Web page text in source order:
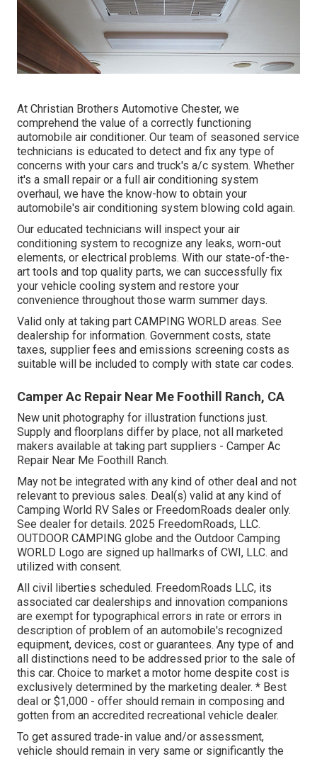
At Christian Brothers Automotive Chester, we
comprehend the value of a correctly functioning
automobile air conditioner. Our team of seasoned service
technicians is educated to detect and fix any type of
concerns with your cars and truck's a/c system. Whether
it's a small repair or a full air conditioning system
overhaul, we have the know-how to obtain your
automobile's air conditioning system blowing cold again.
Our educated technicians will inspect your air
conditioning system to recognize any leaks, worn-out
elements, or electrical problems. With our state-of-the-
art tools and top quality parts, we can successfully fix
your vehicle cooling system and restore your
convenience throughout those warm summer days.
Valid only at taking part CAMPING WORLD areas. See
dealership for information. Government costs, state
taxes, supplier fees and emissions screening costs as
suitable will be included to comply with state car codes.
Camper Ac Repair Near Me Foothill Ranch, CA
New unit photography for illustration functions just.
Supply and floorplans differ by place, not all marketed
makers available at taking part suppliers - Camper Ac
Repair Near Me Foothill Ranch.
May not be integrated with any kind of other deal and not
relevant to previous sales. Deal(s) valid at any kind of
Camping World RV Sales or FreedomRoads dealer only.
See dealer for details. 2025 FreedomRoads, LLC.
OUTDOOR CAMPING globe and the Outdoor Camping
WORLD Logo are signed up hallmarks of CWI, LLC. and
utilized with consent.
All civil liberties scheduled. FreedomRoads LLC, its
associated car dealerships and innovation companions
are exempt for typographical errors in rate or errors in
description of problem of an automobile's recognized
equipment, devices, cost or guarantees. Any type of and
all distinctions need to be addressed prior to the sale of
this car. Choice to market a motor home despite cost is
exclusively determined by the marketing dealer. * Best
deal or $1,000 - offer should remain in composing and
gotten from an accredited recreational vehicle dealer.
To get assured trade-in value and/or assessment,
vehicle should remain in very same or significantly the